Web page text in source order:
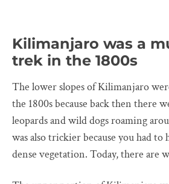
Kilimanjaro was a
trek in the 1800s
The lower slopes of Kilimanjaro
the 1800s because back then there
leopards and wild dogs roaming
was also trickier because you had to
dense vegetation. Today, there are